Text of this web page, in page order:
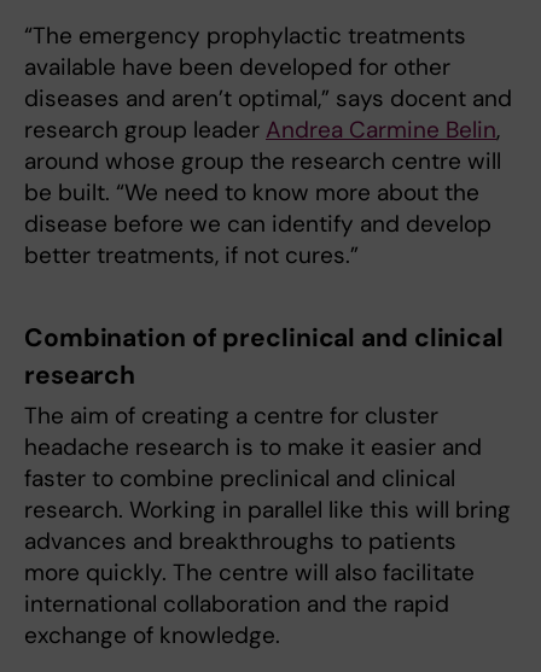
“The emergency prophylactic treatments
available have been developed for other
diseases and aren’t optimal,” says docent and
research group leader Andrea Carmine Belin,
around whose group the research centre will
be built. “We need to know more about the
disease before we can identify and develop
better treatments, if not cures.”
Combination of preclinical and clinical
research
The aim of creating a centre for cluster
headache research is to make it easier and
faster to combine preclinical and clinical
research. Working in parallel like this will bring
advances and breakthroughs to patients
more quickly. The centre will also facilitate
international collaboration and the rapid
exchange of knowledge.